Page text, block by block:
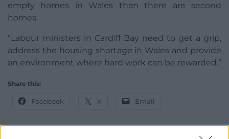
empty homes in Wales than there are second
homes.
“Labour ministers in Cardiff Bay need to get a grip,
address the housing shortage in Wales and provide
an environment where hard work can be rewarded.”
Share this:
Facebook X Email